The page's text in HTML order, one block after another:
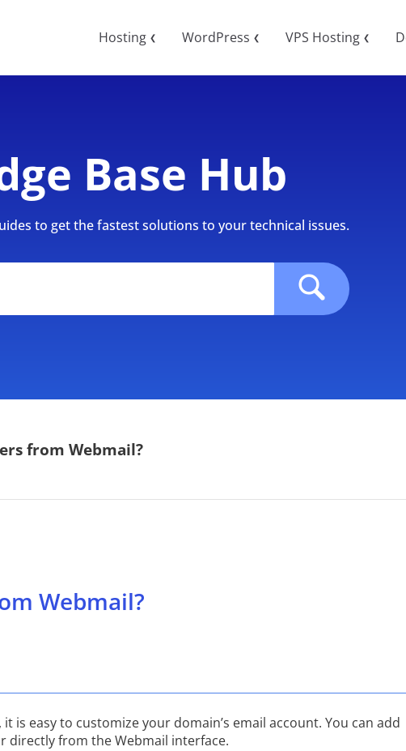
Hosting ❮ WordPress ❮ VPS Hosting ❮
Base Hub
to get the fastest solutions to your technical issues.
from Webmail?
Webmail?
is easy to customize your domain’s email account. You can add
directly from the Webmail interface.